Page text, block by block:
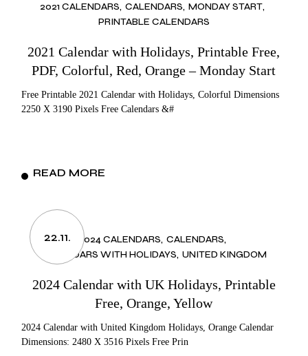
2021 CALENDARS CALENDARS MONDAY START
PRINTABLE CALENDARS
2021 Calendar with Holidays, Printable Free,
PDF, Colorful, Red, Orange – Monday Start
Free Printable 2021 Calendar with Holidays, Colorful Dimensions
2250 X 3190 Pixels Free Calendars &#
READ MORE
22.11. 2024 CALENDARS CALENDARS
CALENDARS WITH HOLIDAYS UNITED KINGDOM
2024 Calendar with UK Holidays, Printable
Free, Orange, Yellow
2024 Calendar with United Kingdom Holidays, Orange Calendar
Dimensions: 2480 X 3516 Pixels Free Prin